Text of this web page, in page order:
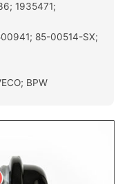
1935471;
85-00514-SX;
BPW